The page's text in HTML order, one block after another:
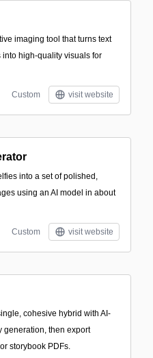
imaging tool that turns text
high-quality visuals for
Custom visit website
into a set of polished,
using an AI model in about
Custom visit website
cohesive hybrid with AI-
generation, then export
storybook PDFs.